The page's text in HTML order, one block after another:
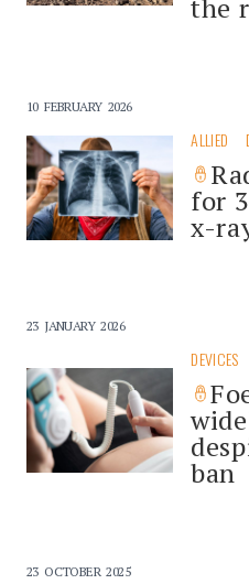
the
10 FEBRUARY 2026
ALLIED
for
x-
23 JANUARY 2026
DEVICES
ban
23 OCTOBER 2025